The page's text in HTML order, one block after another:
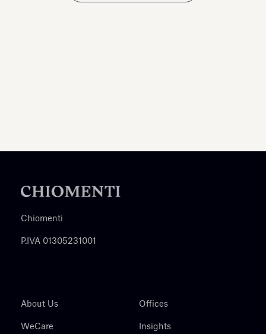
Chiomenti
P.IVA 01305231001
About Us
WeCare
Offices
Insights